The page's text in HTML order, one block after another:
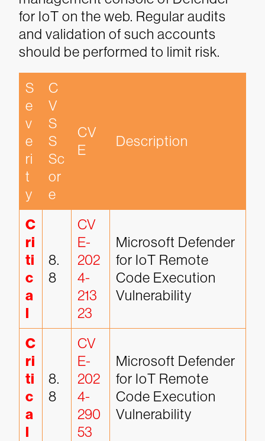
for IoT on the web. Regular audits
and validation of such accounts
should be performed to limit risk.
S
e
v
e
ri
t
y
C
V
S
S
Sc
or
e
CV
E
Description
C
ri
ti
c
a
l
8.
8
CV
E-
202
4-
213
23
Microsoft Defender
for IoT Remote
Code Execution
Vulnerability
C
ri
ti
c
a
l
8.
8
CV
E-
202
4-
290
53
Microsoft Defender
for IoT Remote
Code Execution
Vulnerability